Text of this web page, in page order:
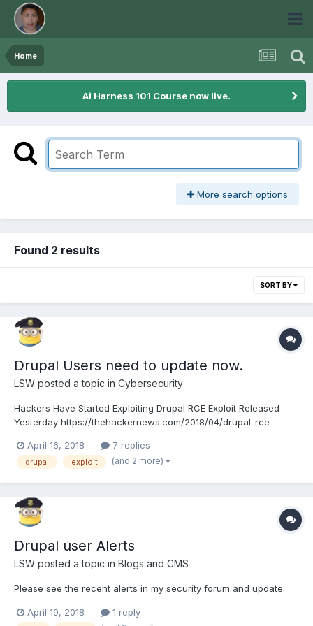
Home
Ai Harness 101 Course now live.
More search options
Found 2 results
SORT BY
Drupal Users need to update now.
LSW posted a topic in Cybersecurity
Hackers Have Started Exploiting Drupal RCE Exploit Released
Yesterday https://thehackernews.com/2018/04/drupal-rce-
idea to do in sooner than later.
April 16, 2018 7 replies
drupal exploit (and 2 more)
Drupal user Alerts
LSW posted a topic in Blogs and CMS
Please see the recent alerts in my security forum and update:
April 19, 2018 1 reply